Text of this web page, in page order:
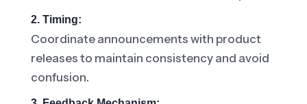
2. Timing:
Coordinate announcements with product
releases to maintain consistency and avoid
confusion.